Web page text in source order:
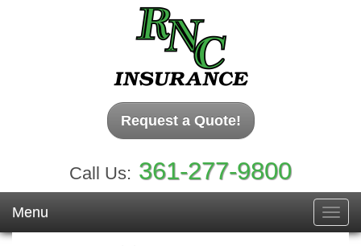
Request a Quote!
Call Us: 361-277-9800
Menu